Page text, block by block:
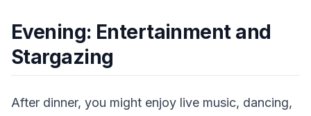
Evening: Entertainment and
Stargazing
After dinner, you might enjoy live music, dancing,